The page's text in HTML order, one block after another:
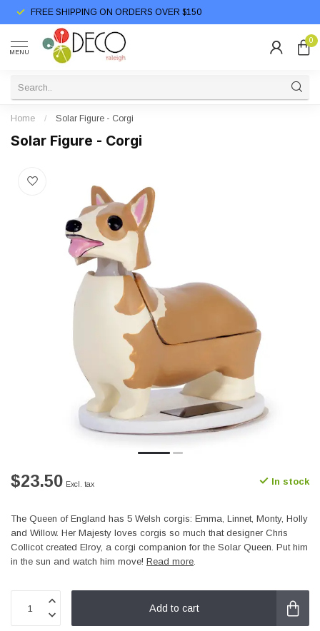
FREE SHIPPING ON ORDERS OVER $150
MENU
0
Home / Solar Figure - Corgi
Solar Figure - Corgi
$23.50 Excl. tax In stock
The Queen of England has 5 Welsh corgis: Emma, Linnet, Monty, Holly
and Willow. Her Majesty loves corgis so much that designer Chris
Collicot created Elroy, a corgi companion for the Solar Queen. Put him
in the sun and watch him move! Read more.
Add to cart